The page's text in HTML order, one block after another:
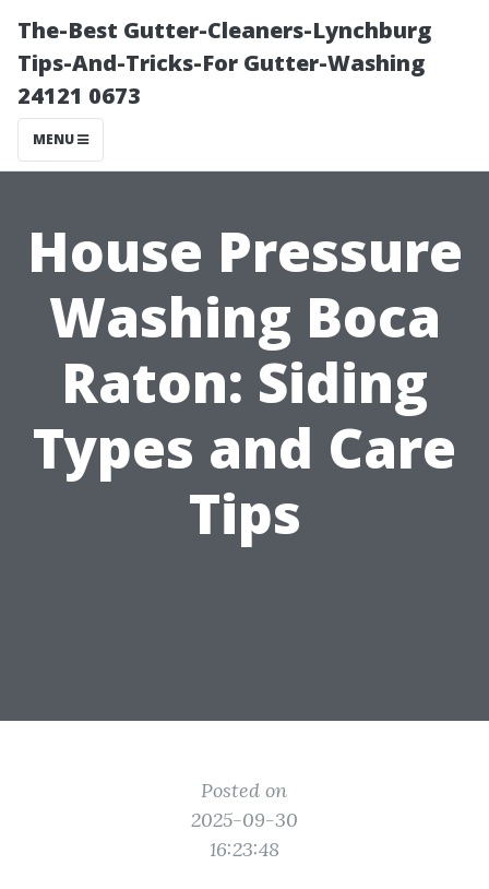
The-Best Gutter-Cleaners-Lynchburg
Tips-And-Tricks-For Gutter-Washing
24121 0673
MENU
House Pressure
Washing Boca
Raton: Siding
Types and Care
Tips
Posted on
2025-09-30
16:23:48